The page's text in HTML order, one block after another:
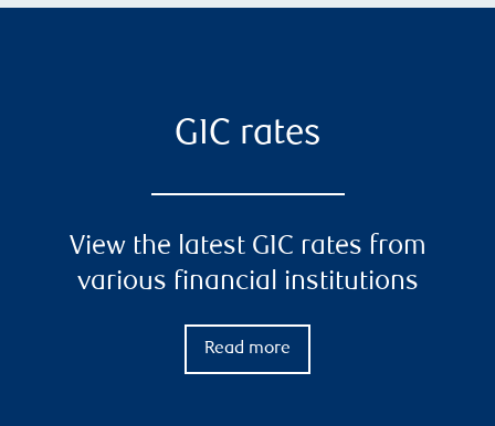
GIC rates
View the latest GIC rates from
various financial institutions
Read more